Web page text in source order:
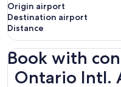
Origin airport
Destination airport
Distance
Book with
Ontario Intl.
Ontario Intl. Airport to